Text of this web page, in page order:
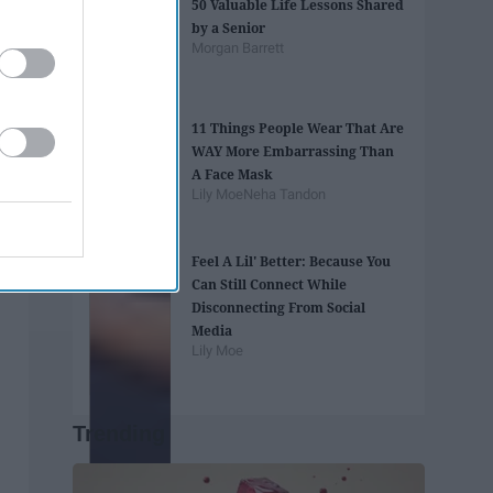
50 Valuable Life Lessons Shared
by a Senior
Morgan Barrett
11 Things People Wear That Are
WAY More Embarrassing Than
A Face Mask
Lily Moe Neha Tandon
Feel A Lil' Better: Because You
Can Still Connect While
Disconnecting From Social
Media
Lily Moe
Trending